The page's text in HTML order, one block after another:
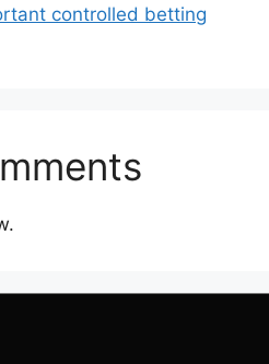
controlled betting